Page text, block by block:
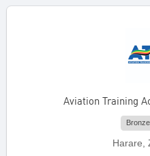
Aviation Training
Harare,